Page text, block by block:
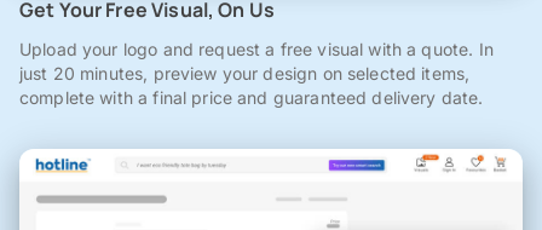
Get Your Free Visual, On Us
Upload your logo and request a free visual with a quote. In
just 20 minutes, preview your design on selected items,
complete with a final price and guaranteed delivery date.